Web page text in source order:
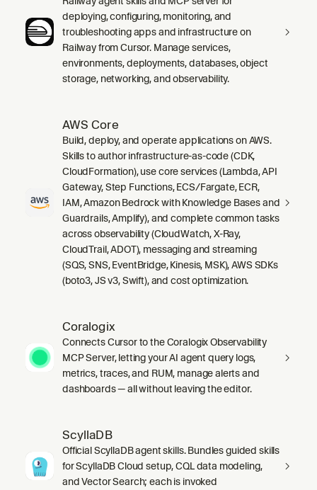
deploying, configuring, monitoring, and
troubleshooting apps and infrastructure on
Railway from Cursor. Manage services,
environments, deployments, databases, object
storage, networking, and observability.
AWS Core
Build, deploy, and operate applications on AWS.
Skills to author infrastructure-as-code (CDK,
CloudFormation), use core services (Lambda, API
Gateway, Step Functions, ECS/Fargate, ECR,
IAM, Amazon Bedrock with Knowledge Bases and
Guardrails, Amplify), and complete common tasks
across observability (CloudWatch, X-Ray,
CloudTrail, ADOT), messaging and streaming
(SQS, SNS, EventBridge, Kinesis, MSK), AWS SDKs
(boto3, JS v3, Swift), and cost optimization.
Coralogix
Connects Cursor to the Coralogix Observability
MCP Server, letting your AI agent query logs,
metrics, traces, and RUM, manage alerts and
dashboards — all without leaving the editor.
ScyllaDB
Official ScyllaDB agent skills. Bundles guided skills
for ScyllaDB Cloud setup, CQL data modeling,
and Vector Search; each is invoked